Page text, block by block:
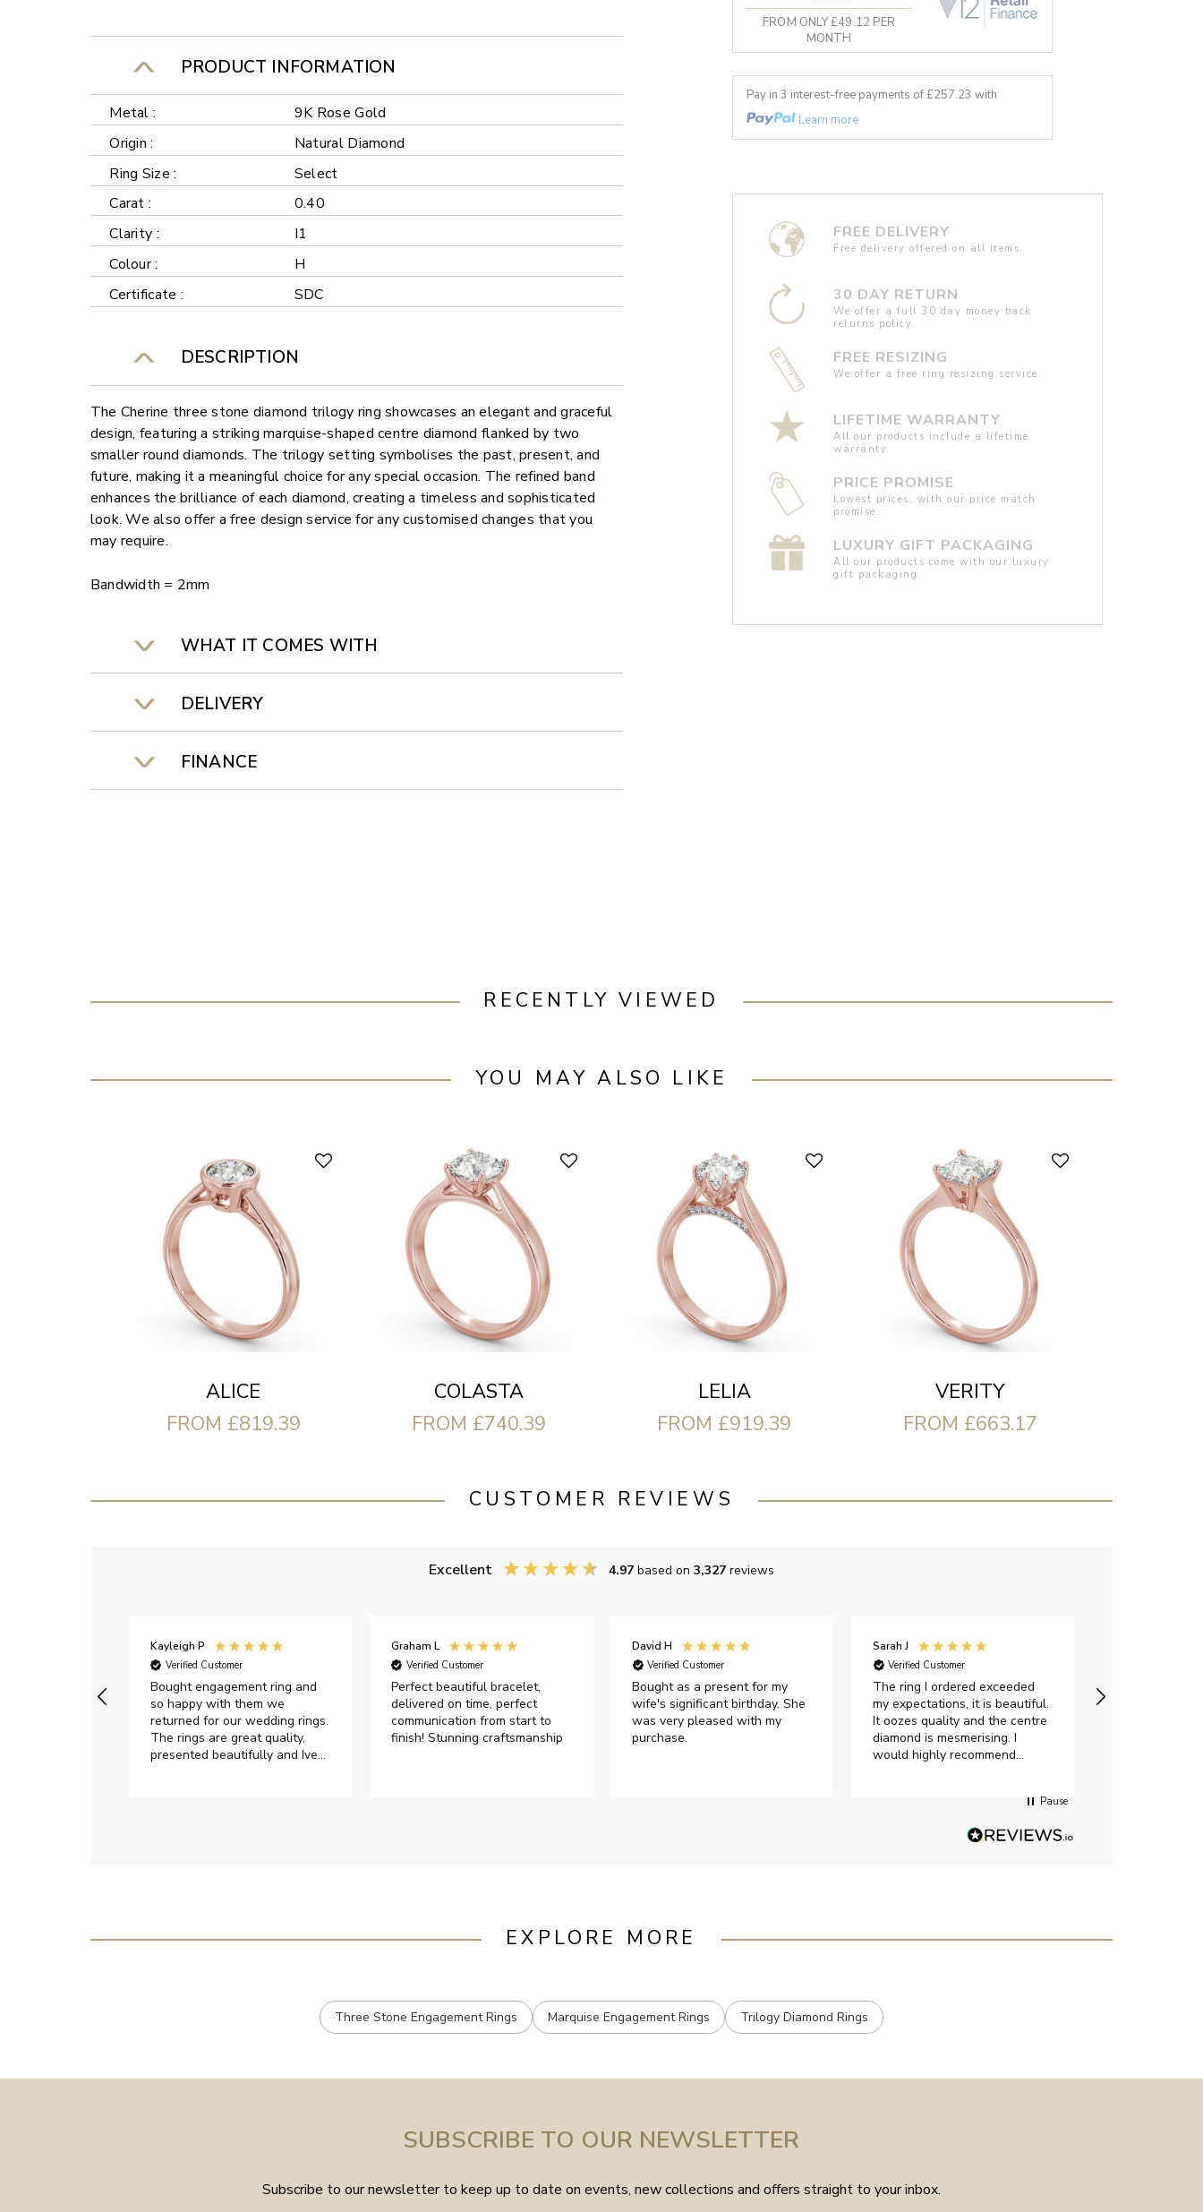
PRODUCT INFORMATION
Metal :
9K Rose Gold
Origin :
Natural Diamond
Ring Size :
Select
Carat :
0.40
Clarity :
I1
Colour :
H
Certificate :
SDC
DESCRIPTION
The Cherine three stone diamond trilogy ring showcases an elegant and graceful
design, featuring a striking marquise-shaped centre diamond flanked by two
smaller round diamonds. The trilogy setting symbolises the past, present, and
future, making it a meaningful choice for any special occasion. The refined band
enhances the brilliance of each diamond, creating a timeless and sophisticated
look. We also offer a free design service for any customised changes that you
may require.
Bandwidth = 2mm
WHAT IT COMES WITH
DELIVERY
FINANCE
FROM ONLY £49.12 PER
MONTH
Pay in 3 interest-free payments of £257.23 with
Learn more
FREE DELIVERY
Free delivery offered on all items.
30 DAY RETURN
We offer a full 30 day money back
returns policy.
FREE RESIZING
We offer a free ring resizing service.
LIFETIME WARRANTY
All our products include a lifetime
warranty.
PRICE PROMISE
Lowest prices, with our price match
promise.
LUXURY GIFT PACKAGING
All our products come with our luxury
gift packaging.
RECENTLY VIEWED
YOU MAY ALSO LIKE
ALICE
FROM £819.39
COLASTA
FROM £740.39
LELIA
FROM £919.39
VERITY
FROM £663.17
CUSTOMER REVIEWS
Excellent 4.97 based on 3,327 reviews
Kayleigh P
Verified Customer
Bought engagement ring and
so happy with them we
returned for our wedding rings.
The rings are great quality,
presented beautifully and Ive
Graham L
Verified Customer
Perfect beautiful bracelet,
delivered on time, perfect
communication from start to
finish! Stunning craftsmanship
David H
Verified Customer
Bought as a present for my
wife's significant birthday. She
was very pleased with my
purchase.
Sarah J
Verified Customer
The ring I ordered exceeded
my expectations, it is beautiful.
It oozes quality and the centre
diamond is mesmerising. I
would highly recommend
had much in the way of
means the piece is unique to
Pause
EXPLORE MORE
Three Stone Engagement Rings Marquise Engagement Rings Trilogy Diamond Rings
SUBSCRIBE TO OUR NEWSLETTER
Subscribe to our newsletter to keep up to date on events, new collections and offers straight to your inbox.